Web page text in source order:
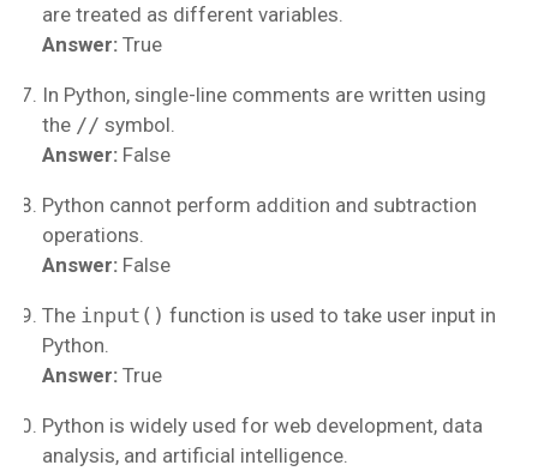
are treated as different variables.
Answer: True
In Python, single-line comments are written using
the // symbol.
Answer: False
Python cannot perform addition and subtraction
operations.
Answer: False
The input() function is used to take user input in
Python.
Answer: True
Python is widely used for web development, data
analysis, and artificial intelligence.